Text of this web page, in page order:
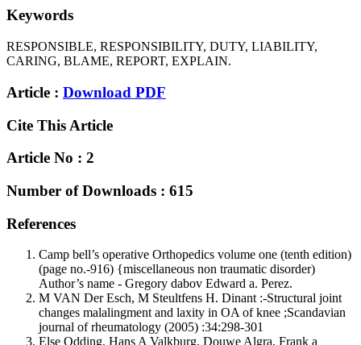
Keywords
RESPONSIBLE, RESPONSIBILITY, DUTY, LIABILITY,
CARING, BLAME, REPORT, EXPLAIN.
Article : Download PDF
Cite This Article
Article No : 2
Number of Downloads : 615
References
Camp bell’s operative Orthopedics volume one (tenth edition)
(page no.-916) {miscellaneous non traumatic disorder)
Author’s name - Gregory dabov Edward a. Perez.
M VAN Der Esch, M Steultfens H. Dinant :-Structural joint
changes malalingment and laxity in OA of knee ;Scandavian
journal of rheumatology (2005) :34:298-301
Else Odding, Hans A Valkburg, Douwe Algra, Frank a